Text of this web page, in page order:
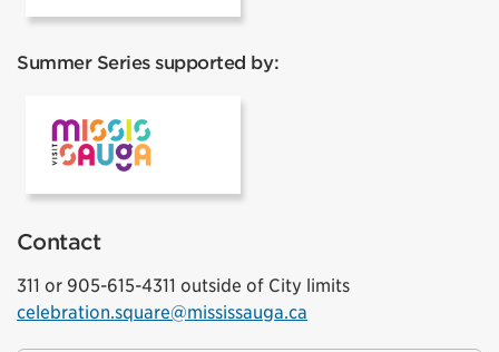
Summer Series supported by:
Contact
311 or 905-615-4311 outside of City limits
celebration.square@mississauga.ca